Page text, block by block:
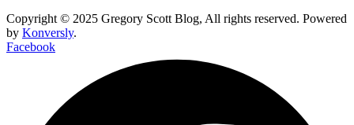
Copyright © 2025 Gregory Scott Blog, All rights reserved. Powered
by Konversly.
Facebook